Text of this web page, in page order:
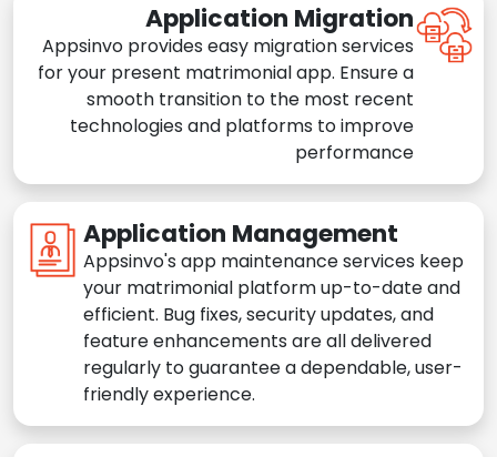
Application Migration
Appsinvo provides easy migration services
for your present matrimonial app. Ensure a
smooth transition to the most recent
technologies and platforms to improve
performance
Application Management
Appsinvo's app maintenance services keep
your matrimonial platform up-to-date and
efficient. Bug fixes, security updates, and
feature enhancements are all delivered
regularly to guarantee a dependable, user-
friendly experience.